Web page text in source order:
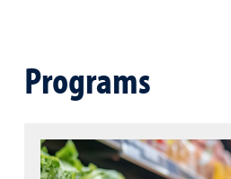
Programs